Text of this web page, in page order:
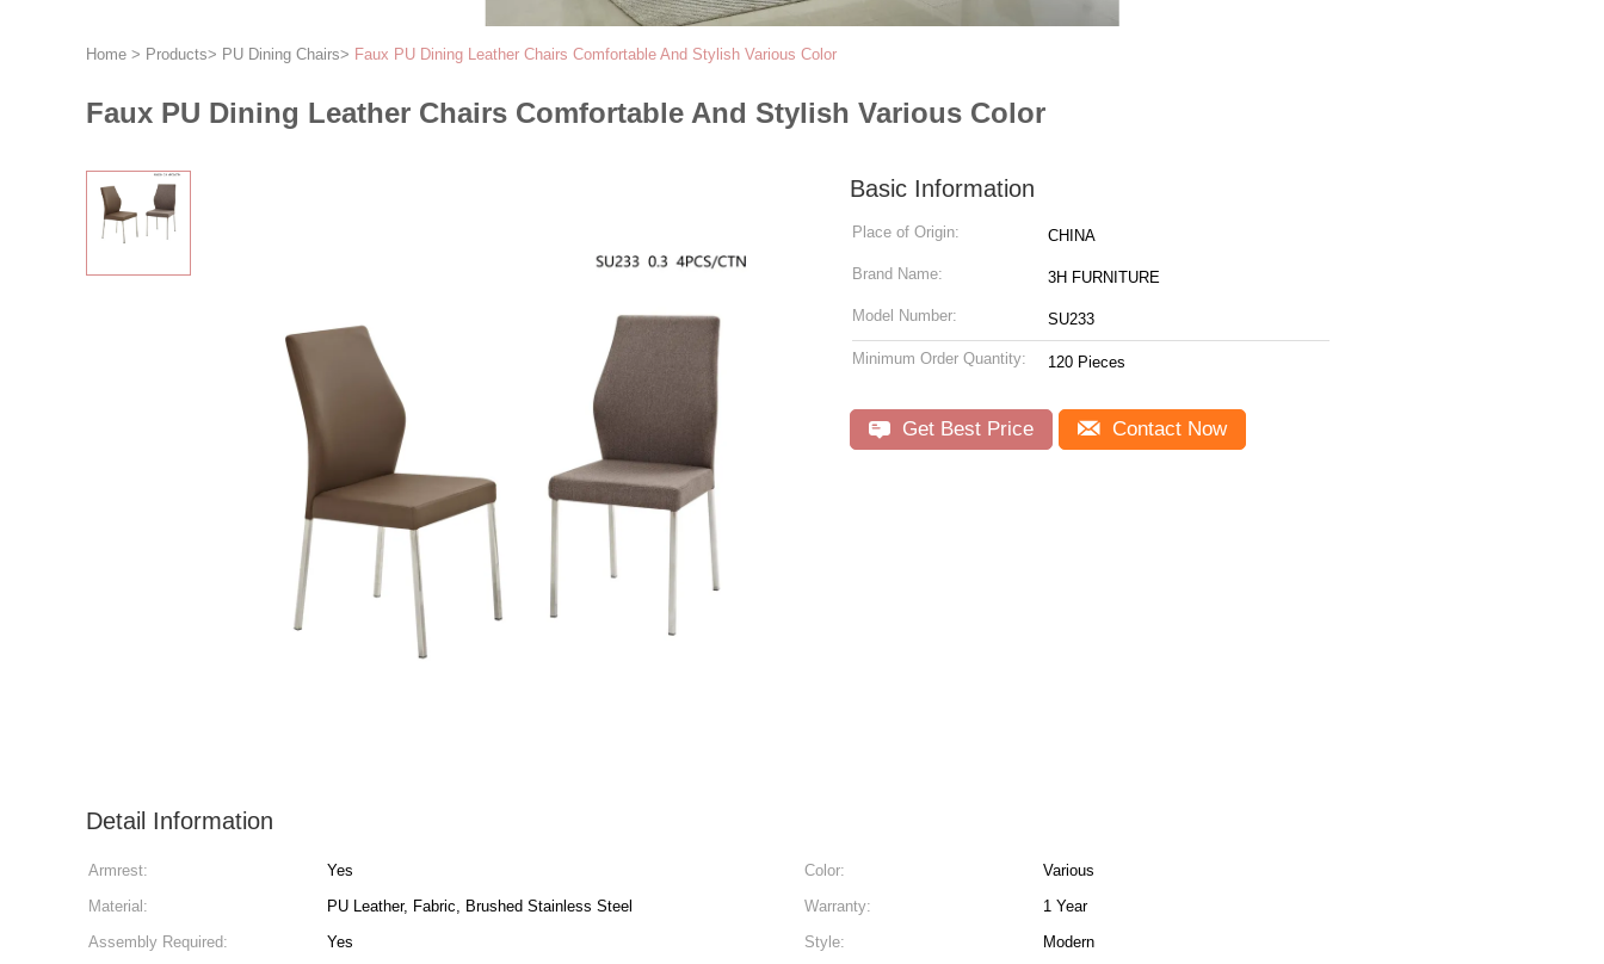
Home > Products> PU Dining Chairs> Faux PU Dining Leather Chairs Comfortable And Stylish Various Color
Faux PU Dining Leather Chairs Comfortable And Stylish Various Color
Basic Information
Place of Origin: CHINA
Brand Name: 3H FURNITURE
Model Number: SU233
Minimum Order Quantity: 120 Pieces
Get Best Price Contact Now
Detail Information
Armrest: Yes Color:
Various
Material:
PU Leather, Fabric, Brushed Stainless Steel Warranty:
1 Year
Assembly Required:
Yes Style:
Modern